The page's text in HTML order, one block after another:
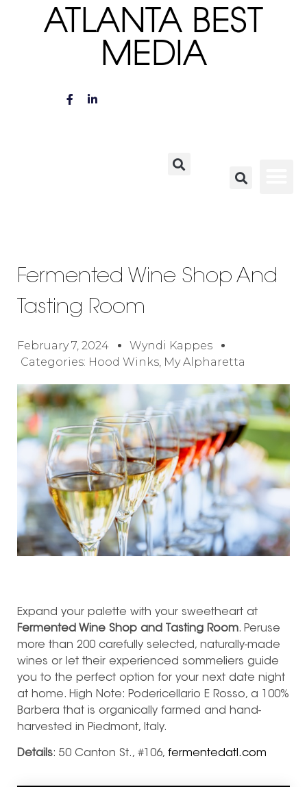
ATLANTA BEST
MEDIA
Fermented Wine Shop And
Tasting Room
February 7, 2024
Wyndi Kappes
Categories: Hood Winks My Alpharetta
Expand your palette with your sweetheart at
Fermented Wine Shop and Tasting Room. Peruse
more than 200 carefully selected, naturally-made
wines or let their experienced sommeliers guide
you to the perfect option for your next date night
at home. High Note: Podericellario E Rosso, a 100%
Barbera that is organically farmed and hand-
harvested in Piedmont, Italy.
Details: 50 Canton St., #106, fermentedatl.com